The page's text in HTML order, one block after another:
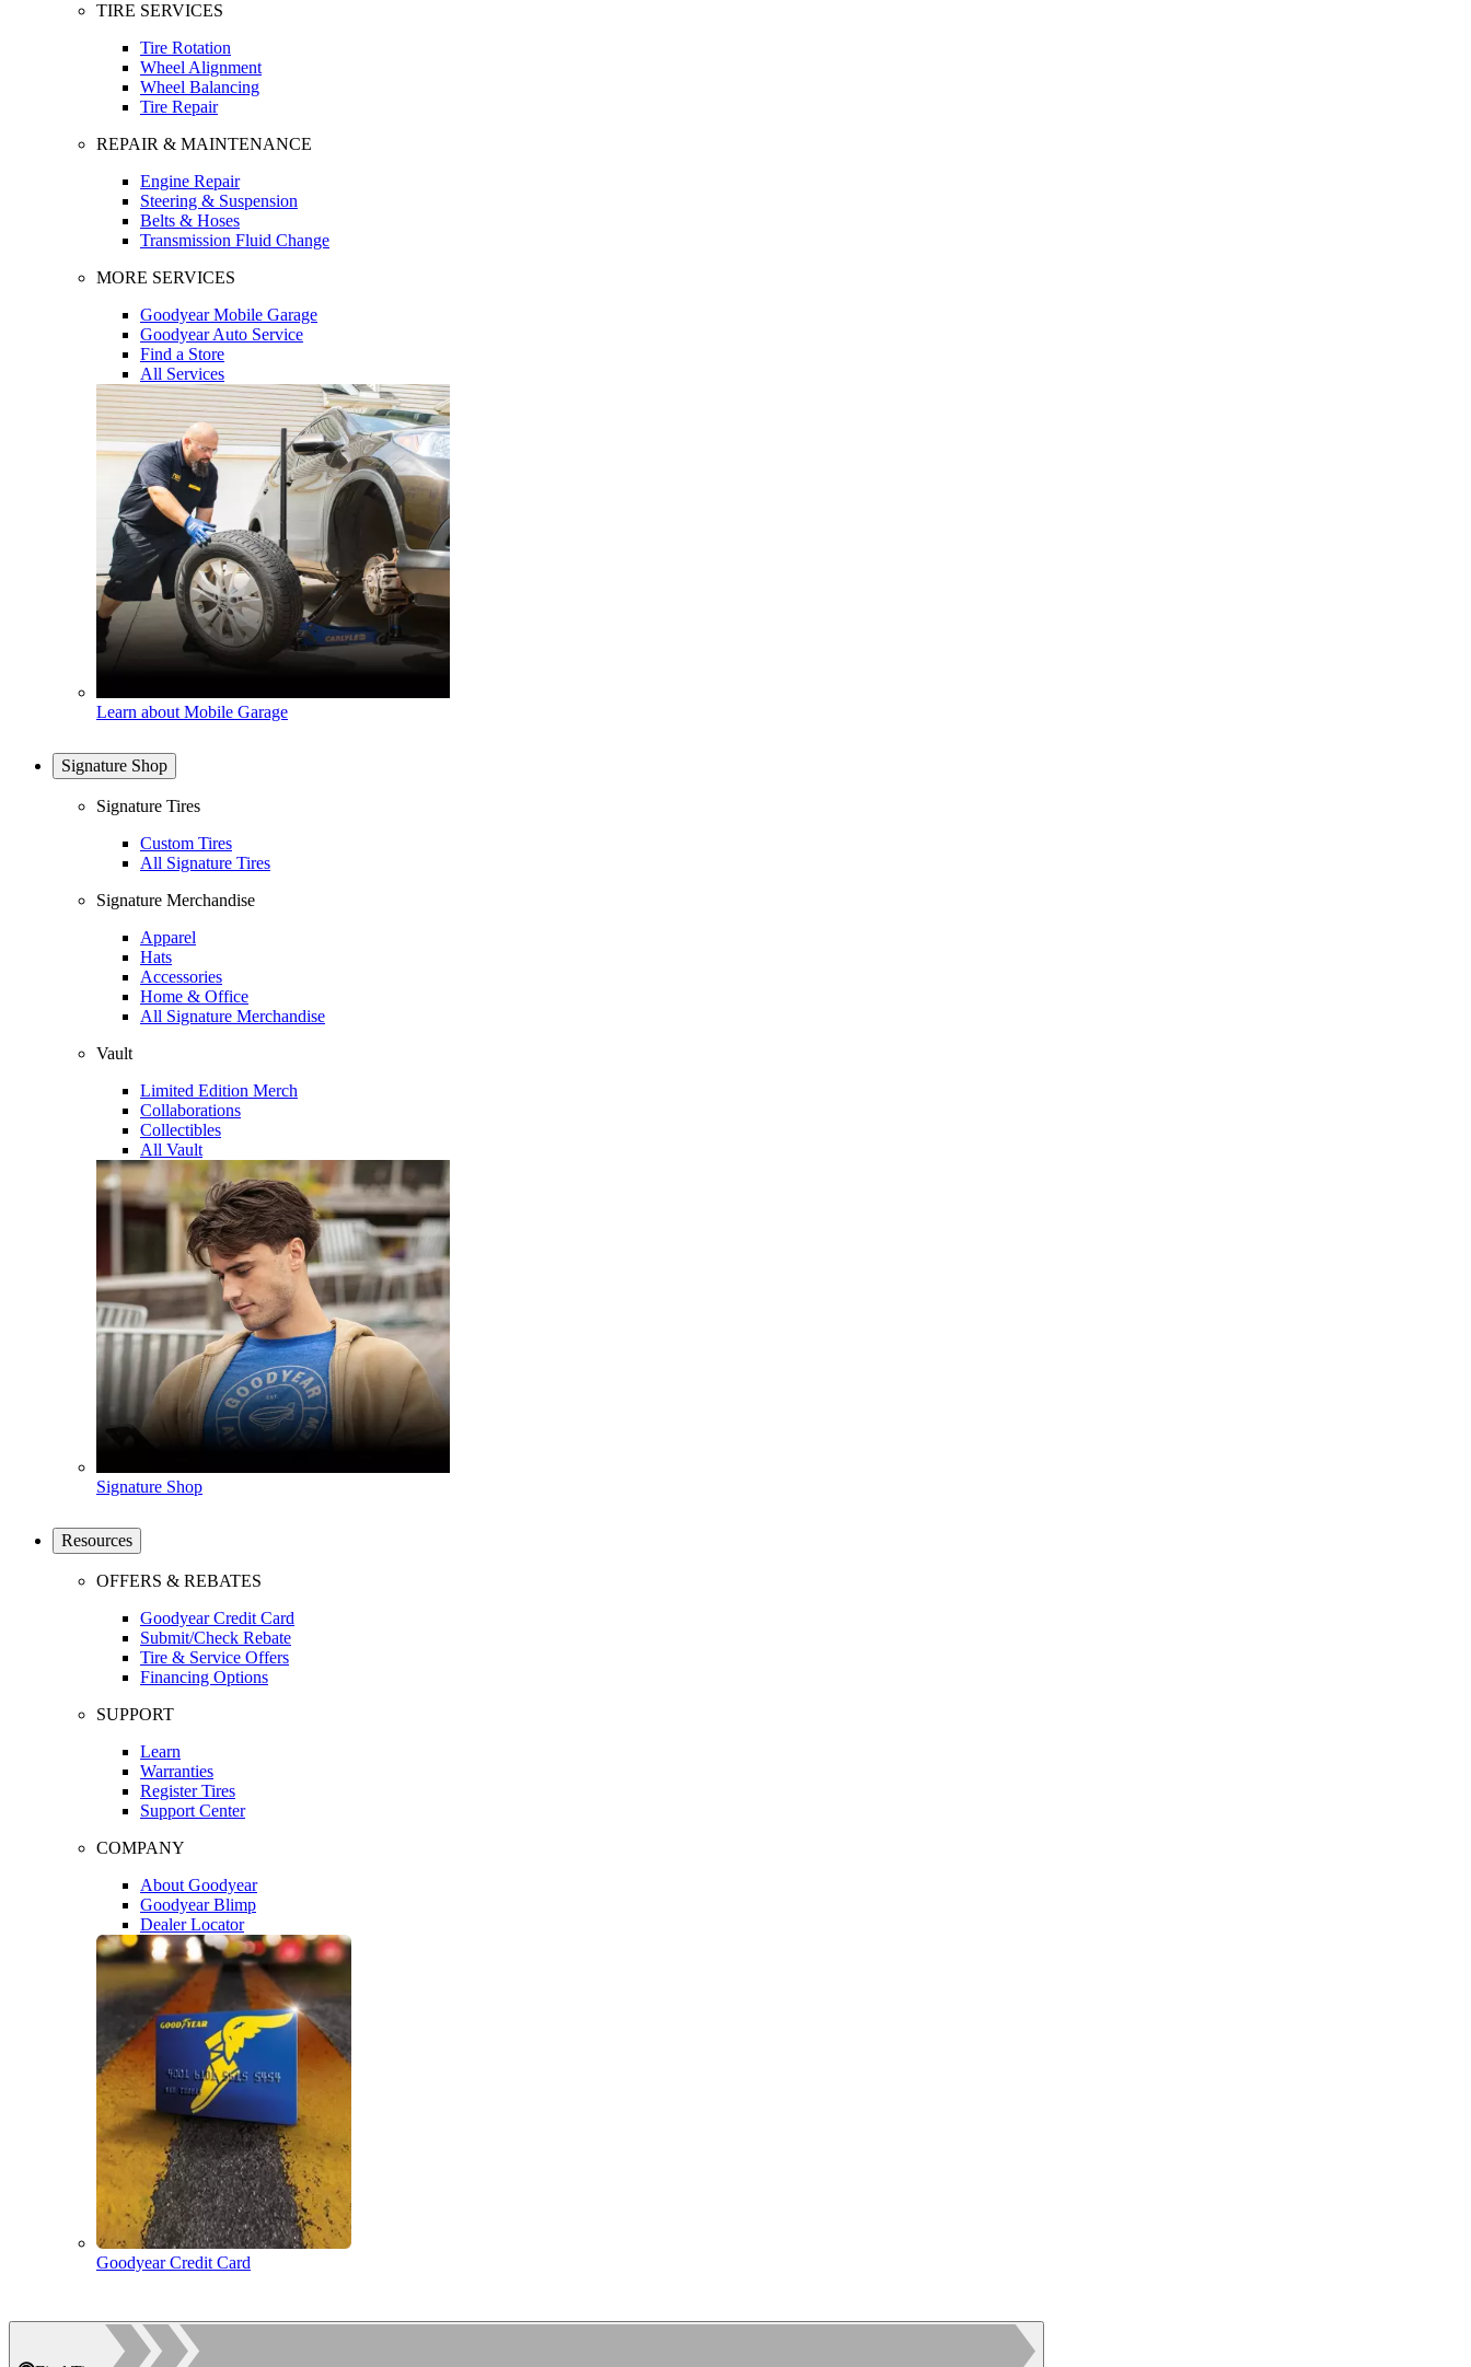
TIRE SERVICES
Tire Rotation
Wheel Alignment
Wheel Balancing
Tire Repair
REPAIR & MAINTENANCE
Engine Repair
Steering & Suspension
Belts & Hoses
Transmission Fluid Change
MORE SERVICES
Goodyear Mobile Garage
Goodyear Auto Service
Find a Store
All Services
Learn about Mobile Garage
Signature Shop
Signature Tires
Custom Tires
All Signature Tires
Signature Merchandise
Apparel
Hats
Accessories
Home & Office
All Signature Merchandise
Vault
Limited Edition Merch
Collaborations
Collectibles
All Vault
Signature Shop
Resources
OFFERS & REBATES
Goodyear Credit Card
Submit/Check Rebate
Tire & Service Offers
Financing Options
SUPPORT
Learn
Warranties
Register Tires
Support Center
COMPANY
About Goodyear
Goodyear Blimp
Dealer Locator
Goodyear Credit Card